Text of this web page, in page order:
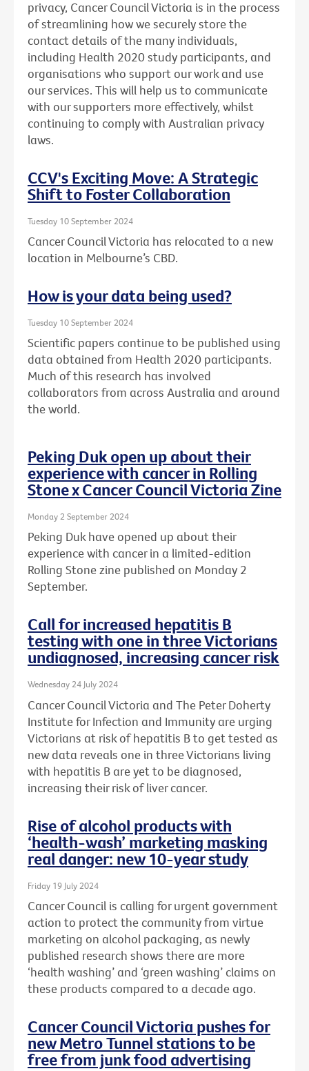
privacy, Cancer Council Victoria is in the process
of streamlining how we securely store the
contact details of the many individuals,
including Health 2020 study participants, and
organisations who support our work and use
our services. This will help us to communicate
with our supporters more effectively, whilst
continuing to comply with Australian privacy
laws.
CCV's Exciting Move: A Strategic
Shift to Foster Collaboration
Tuesday 10 September 2024
Cancer Council Victoria has relocated to a new
location in Melbourne’s CBD.
How is your data being used?
Tuesday 10 September 2024
Scientific papers continue to be published using
data obtained from Health 2020 participants.
Much of this research has involved
collaborators from across Australia and around
the world.
Peking Duk open up about their
experience with cancer in Rolling
Stone x Cancer Council Victoria Zine
Monday 2 September 2024
Peking Duk have opened up about their
experience with cancer in a limited-edition
Rolling Stone zine published on Monday 2
September.
Call for increased hepatitis B
testing with one in three Victorians
undiagnosed, increasing cancer risk
Wednesday 24 July 2024
Cancer Council Victoria and The Peter Doherty
Institute for Infection and Immunity are urging
Victorians at risk of hepatitis B to get tested as
new data reveals one in three Victorians living
with hepatitis B are yet to be diagnosed,
increasing their risk of liver cancer.
Rise of alcohol products with
‘health-wash’ marketing masking
real danger: new 10-year study
Friday 19 July 2024
Cancer Council is calling for urgent government
action to protect the community from virtue
marketing on alcohol packaging, as newly
published research shows there are more
‘health washing’ and ‘green washing’ claims on
these products compared to a decade ago.
Cancer Council Victoria pushes for
new Metro Tunnel stations to be
free from junk food advertising